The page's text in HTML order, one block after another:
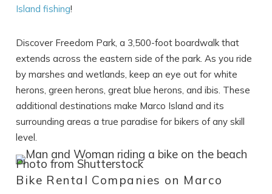
Wait! Before you go...
Can we email
you these
Island fishing!
Discover Freedom Park, a 3,500-foot boardwalk that
extends across the eastern side of the park. As you ride
by marshes and wetlands, keep an eye out for white
herons, green herons, great blue herons, and ibis. These
additional destinations make Marco Island and its
surrounding areas a true paradise for bikers of any skill
level.
Photo from Shutterstock
Bike Rental Companies on Marco